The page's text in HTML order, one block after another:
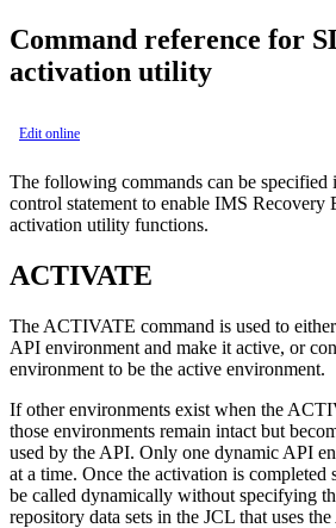
Command reference for
activation utility
Edit online
The following commands can be
control statement to enable IMS
activation utility functions.
ACTIVATE
The ACTIVATE command is used to
API environment and make it active, or
environment to be the active environment.
If other environments exist when the
those environments remain intact but
used by the API. Only one dynamic API
at a time. Once the activation is completed
be called dynamically without specifying
repository data sets in the JCL that uses